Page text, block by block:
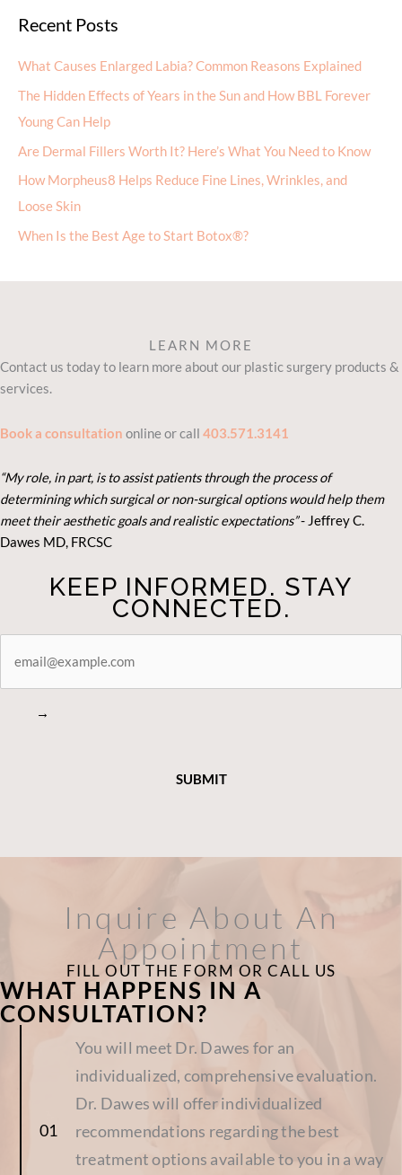
Recent Posts
What Causes Enlarged Labia? Common Reasons Explained
The Hidden Effects of Years in the Sun and How BBL Forever
Young Can Help
Are Dermal Fillers Worth It? Here’s What You Need to Know
How Morpheus8 Helps Reduce Fine Lines, Wrinkles, and
Loose Skin
When Is the Best Age to Start Botox®?
LEARN MORE
Contact us today to learn more about our plastic surgery products &
services.
Book a consultation online or call 403.571.3141
“My role, in part, is to assist patients through the process of
determining which surgical or non-surgical options would help them
meet their aesthetic goals and realistic expectations”- Jeffrey C.
Dawes MD, FRCSC
KEEP INFORMED. STAY
CONNECTED.
CONNECTED
→
Inquire About An
Appointment
FILL OUT THE FORM OR CALL US
WHAT HAPPENS IN A
CONSULTATION?
You will meet Dr. Dawes for an
individualized, comprehensive evaluation.
Dr. Dawes will offer individualized
recommendations regarding the best
treatment options available to you in a way